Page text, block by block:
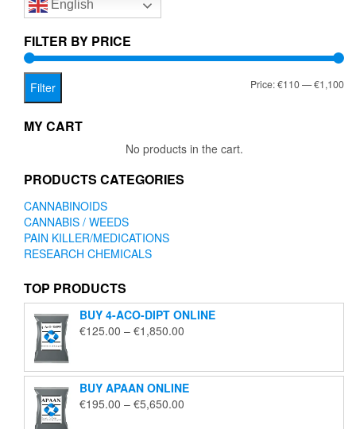
be
on
English
FILTER BY PRICE
Filter Price:€110—€1,100
MY CART
No products in the cart.
PRODUCTS CATEGORIES
CANNABINOIDS
CANNABIS / WEEDS
PAIN KILLER/MEDICATIONS
RESEARCH CHEMICALS
TOP PRODUCTS
BUY 4-ACO-DIPT ONLINE
€125.00 – €1,850.00
through
€1,850.00
BUY APAAN ONLINE
€195.00 – €5,650.00